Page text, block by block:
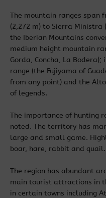
The mountain ranges span
(2,272 m) to Sierra Ministra
the Iberian Mountains
medium height mountain
Gorda, Concha, La
range (the Fujiyama of
from any point) and the
of legends.
The importance of hunting
noted. The territory has
large and small game.
boar, hare, rabbit and quail.
The region has abundant
main tourist attractions in
in certain towns including